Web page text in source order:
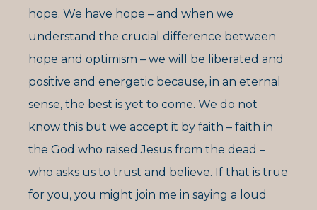
hope. We have hope – and when we
understand the crucial difference between
hope and optimism – we will be liberated and
positive and energetic because, in an eternal
sense, the best is yet to come. We do not
know this but we accept it by faith – faith in
the God who raised Jesus from the dead –
who asks us to trust and believe. If that is true
for you, you might join me in saying a loud